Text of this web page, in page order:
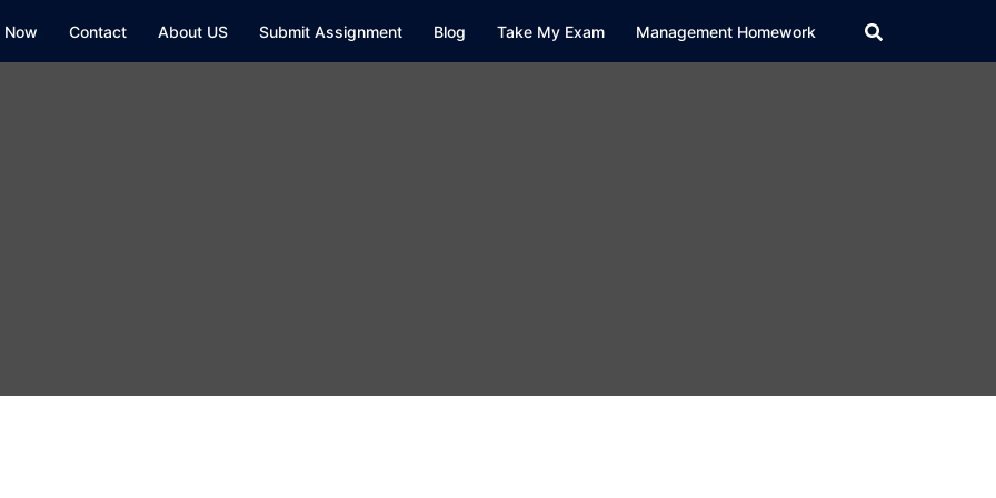
Now Contact About US Submit Assignment Blog Take My Exam Management Homework